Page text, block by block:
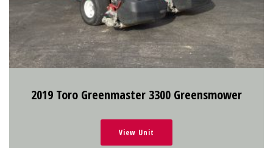
2019 Toro Greenmaster 3300 Greensmower
View Unit